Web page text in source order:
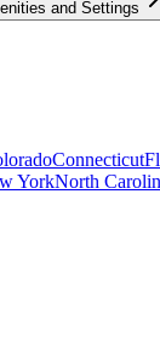
and Settings
Connecticut
YorkNorth